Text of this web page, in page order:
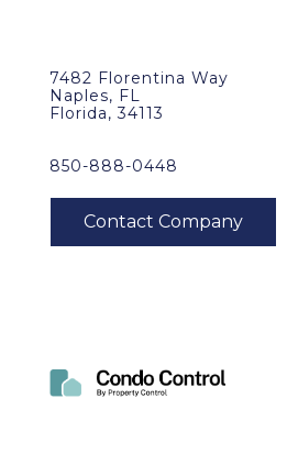
7482 Florentina Way
Naples, FL
Florida, 34113
850-888-0448